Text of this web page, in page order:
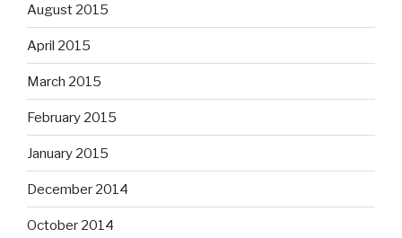
August 2015
April 2015
March 2015
February 2015
January 2015
December 2014
October 2014